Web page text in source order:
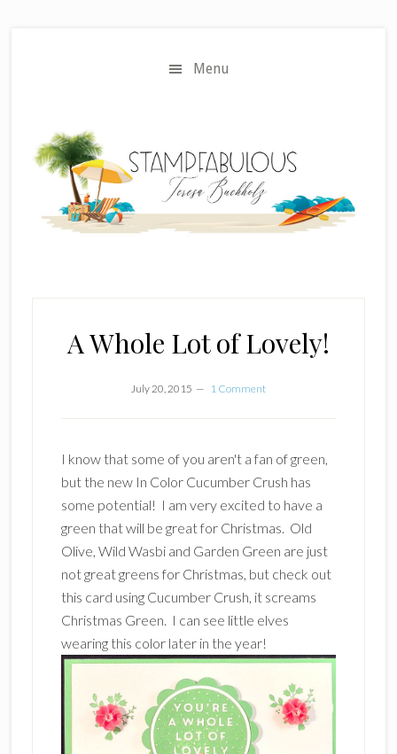
Menu
A Whole Lot of Lovely!
July 20, 2015 1 Comment
I know that some of you aren't a fan of green,
but the new In Color Cucumber Crush has
some potential! I am very excited to have a
green that will be great for Christmas. Old
Olive, Wild Wasbi and Garden Green are just
not great greens for Christmas, but check out
this card using Cucumber Crush, it screams
Christmas Green. I can see little elves
wearing this color later in the year!